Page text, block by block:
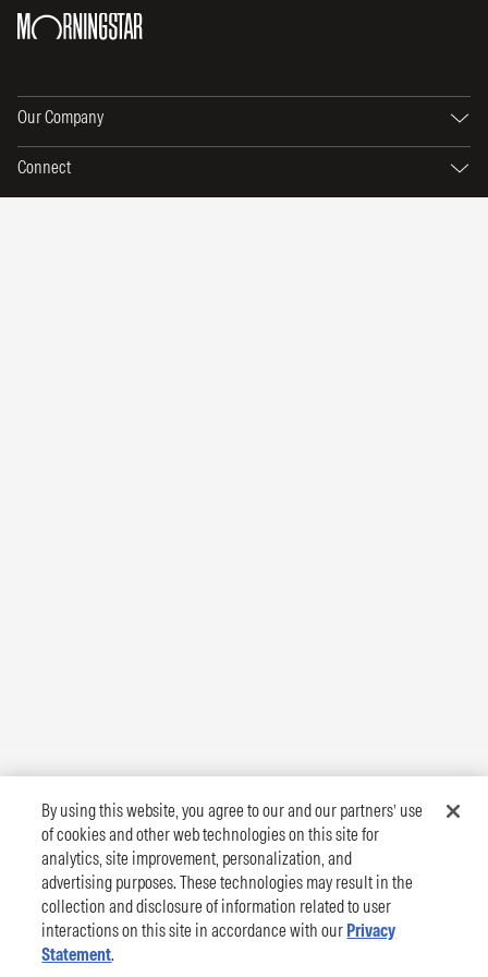
Our Company
Connect
By using this website, you agree to our and our partners’ use
of cookies and other web technologies on this site for
analytics, site improvement, personalization, and
advertising purposes. These technologies may result in the
collection and disclosure of information related to user
interactions on this site in accordance with our Privacy
Statement.